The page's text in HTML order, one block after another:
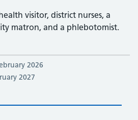
visitor, district nurses, a
matron, and a phlebotomist.
2026
2027